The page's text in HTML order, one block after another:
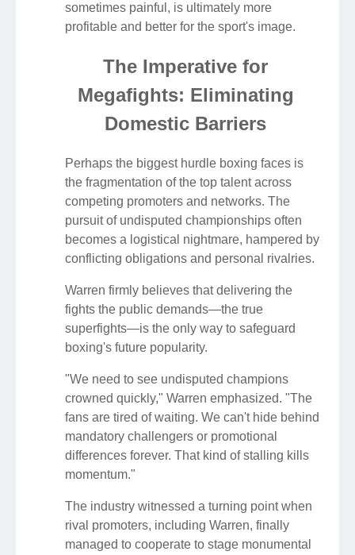
sometimes painful, is ultimately more
profitable and better for the sport's image.
The Imperative for
Megafights: Eliminating
Domestic Barriers
Perhaps the biggest hurdle boxing faces is
the fragmentation of the top talent across
competing promoters and networks. The
pursuit of undisputed championships often
becomes a logistical nightmare, hampered by
conflicting obligations and personal rivalries.
Warren firmly believes that delivering the
fights the public demands—the true
superfights—is the only way to safeguard
boxing's future popularity.
"We need to see undisputed champions
crowned quickly," Warren emphasized. "The
fans are tired of waiting. We can't hide behind
mandatory challengers or promotional
differences forever. That kind of stalling kills
momentum."
The industry witnessed a turning point when
rival promoters, including Warren, finally
managed to cooperate to stage monumental